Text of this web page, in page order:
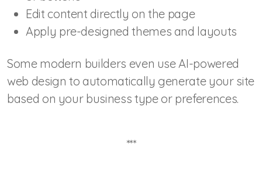
Edit content directly on the page
Apply pre-designed themes and layouts
Some modern builders even use AI-powered
web design to automatically generate your site
based on your business type or preferences.
***